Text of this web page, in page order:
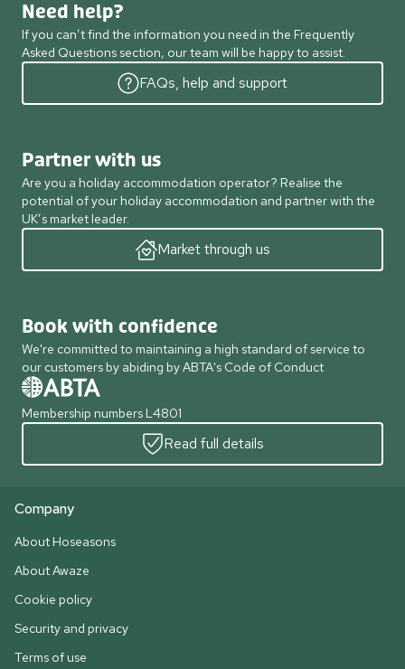
Need help?
If you can’t find the information you need in the Frequently
Asked Questions section, our team will be happy to assist.
FAQs, help and support
Partner with us
Are you a holiday accommodation operator? Realise the
potential of your holiday accommodation and partner with the
UK’s market leader.
Market through us
Book with confidence
We're committed to maintaining a high standard of service to
our customers by abiding by ABTA's Code of Conduct
Membership numbers L4801
Read full details
Company
About Hoseasons
About Awaze
Cookie policy
Security and privacy
Terms of use